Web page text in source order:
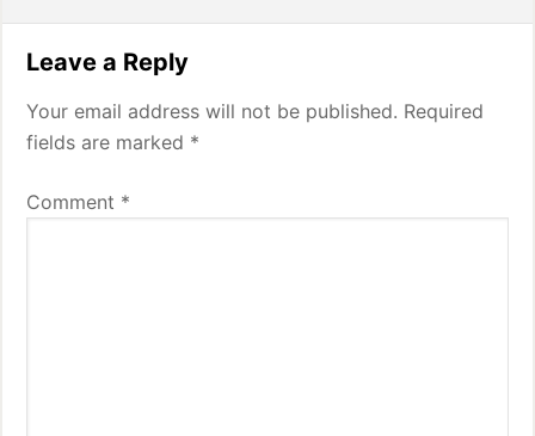
Interactions
Leave a Reply
Your email address will not be published. Required
fields are marked *
Comment *